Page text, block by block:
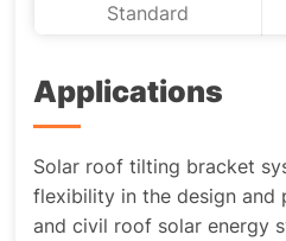
Standard
Applications
Solar roof tilting bracket
flexibility in the design and
and civil roof solar energy